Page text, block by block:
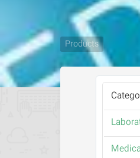
Products